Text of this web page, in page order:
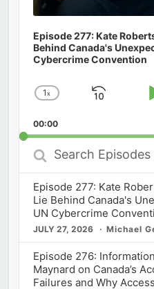
Episode 277: Kate
Behind Canada's
Cybercrime Convention
Change
Rate
1x
Skip
00:00
Search
Episodes
Episode 277: Kate
Lie Behind Canada's
UN Cybercrime
JULY 27, 2026 Michael
Episode 276:
Maynard on Canada’s
Failures and Why